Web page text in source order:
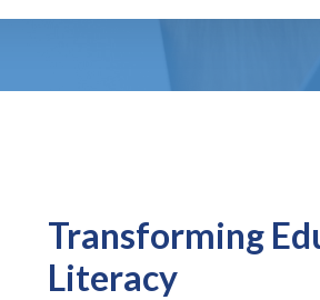
Transforming
Literacy